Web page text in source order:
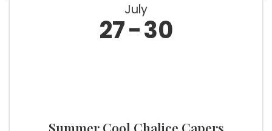
July
27 30
Summer Cool Chalice Capers